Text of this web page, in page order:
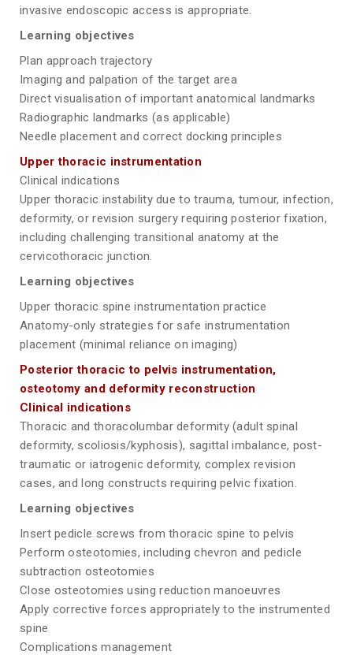
invasive endoscopic access is appropriate.
Learning objectives
Plan approach trajectory
Imaging and palpation of the target area
Direct visualisation of important anatomical landmarks
Radiographic landmarks (as applicable)
Needle placement and correct docking principles
Upper thoracic instrumentation
Clinical indications
Upper thoracic instability due to trauma, tumour, infection,
deformity, or revision surgery requiring posterior fixation,
including challenging transitional anatomy at the
cervicothoracic junction.
Learning objectives
Upper thoracic spine instrumentation practice
Anatomy-only strategies for safe instrumentation
placement (minimal reliance on imaging)
Posterior thoracic to pelvis instrumentation,
osteotomy and deformity reconstruction
Clinical indications
Thoracic and thoracolumbar deformity (adult spinal
deformity, scoliosis/kyphosis), sagittal imbalance, post-
traumatic or iatrogenic deformity, complex revision
cases, and long constructs requiring pelvic fixation.
Learning objectives
Insert pedicle screws from thoracic spine to pelvis
Perform osteotomies, including chevron and pedicle
subtraction osteotomies
Close osteotomies using reduction manoeuvres
Apply corrective forces appropriately to the instrumented
spine
Complications management